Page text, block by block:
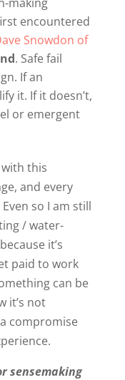
encountered
Snowdon of
. Safe fail
If an
it. If it doesn’t,
or emergent
this
and every
so I am still
/ water-
it’s
paid to work
can be
it’s not
compromise
sensemaking